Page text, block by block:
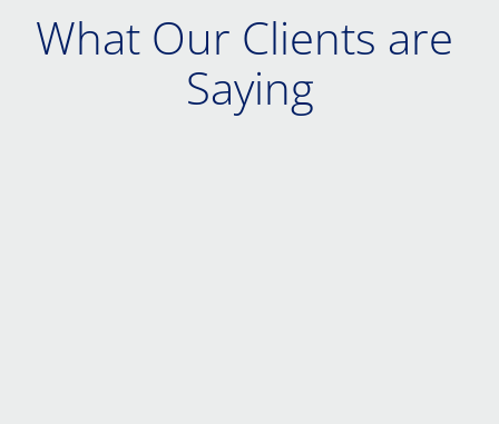
What Our Clients are
Saying